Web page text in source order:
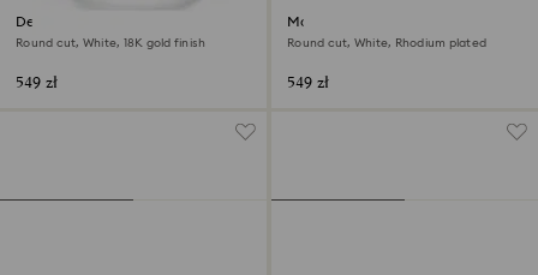
Delta band ring
Round cut, White, 18K gold finish
549 zł
Matrix open ring
Round cut, White, Rhodium plated
549 zł